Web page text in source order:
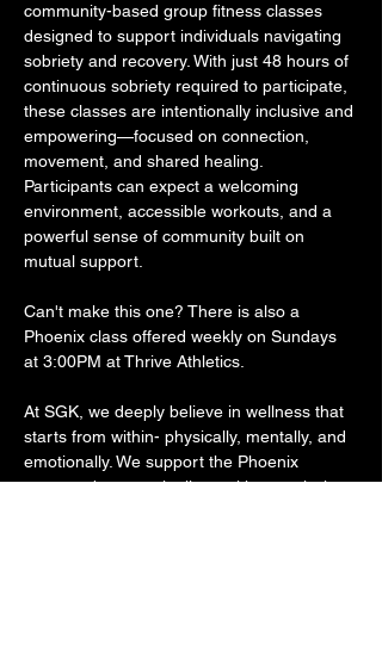
community-based group fitness classes
designed to support individuals navigating
sobriety and recovery. With just 48 hours of
continuous sobriety required to participate,
these classes are intentionally inclusive and
empowering—focused on connection,
movement, and shared healing.
Participants can expect a welcoming
environment, accessible workouts, and a
powerful sense of community built on
mutual support.
Can't make this one? There is also a
Phoenix class offered weekly on Sundays
at 3:00PM at Thrive Athletics.
At SGK, we deeply believe in wellness that
starts from within- physically, mentally, and
emotionally. We support the Phoenix
program because it aligns with our mission